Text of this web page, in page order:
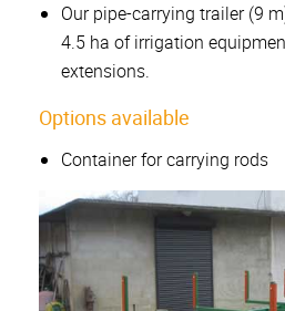
Our pipe-carrying trailer (9
4.5 ha of irrigation
extensions.
Options available
Container for carrying rods